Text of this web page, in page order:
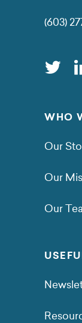
(603)
WHO
Our
Our
Our